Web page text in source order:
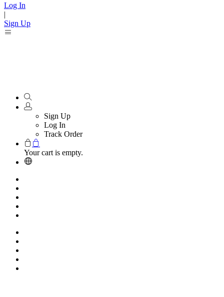
Log In
|
Sign Up
Sign Up
Log In
Track Order
Your cart is empty.